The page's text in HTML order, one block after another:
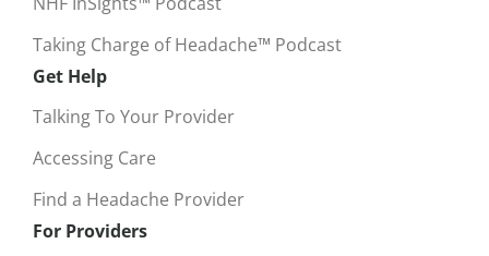
Taking Charge of Headache™ Podcast
Get Help
Talking To Your Provider
Accessing Care
Find a Headache Provider
For Providers